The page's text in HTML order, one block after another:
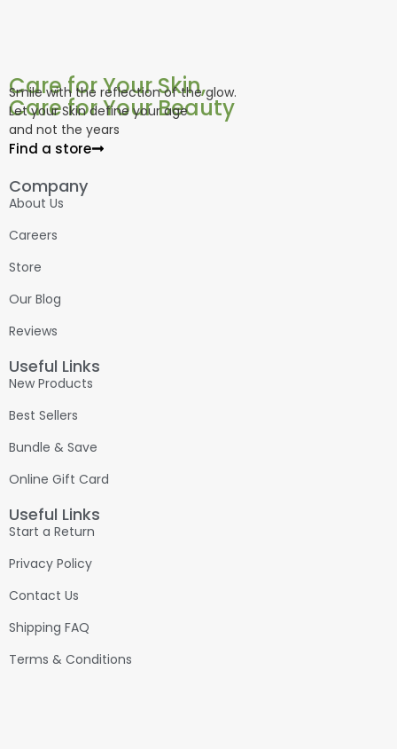
Care for Your Skin,
Care for Your Beauty
Smile with the reflection of the glow.
Let your Skin define your age
and not the years
Find a store
Company
About Us
Careers
Store
Our Blog
Reviews
Useful Links
New Products
Best Sellers
Bundle & Save
Online Gift Card
Useful Links
Start a Return
Privacy Policy
Contact Us
Shipping FAQ
Terms & Conditions